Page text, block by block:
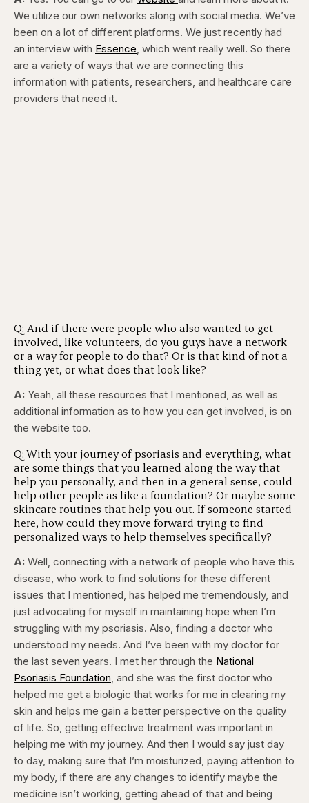
We utilize our own networks along with social media. We’ve
been on a lot of different platforms. We just recently had
an interview with Essence, which went really well. So there
are a variety of ways that we are connecting this
information with patients, researchers, and healthcare care
providers that need it.
Q: And if there were people who also wanted to get
involved, like volunteers, do you guys have a network
or a way for people to do that? Or is that kind of not a
thing yet, or what does that look like?
A: Yeah, all these resources that I mentioned, as well as
additional information as to how you can get involved, is on
the website too.
Q: With your journey of psoriasis and everything, what
are some things that you learned along the way that
help you personally, and then in a general sense, could
help other people as like a foundation? Or maybe some
skincare routines that help you out. If someone started
here, how could they move forward trying to find
personalized ways to help themselves specifically?
A: Well, connecting with a network of people who have this
disease, who work to find solutions for these different
issues that I mentioned, has helped me tremendously, and
just advocating for myself in maintaining hope when I’m
struggling with my psoriasis. Also, finding a doctor who
understood my needs. And I’ve been with my doctor for
the last seven years. I met her through the National
Psoriasis Foundation, and she was the first doctor who
helped me get a biologic that works for me in clearing my
skin and helps me gain a better perspective on the quality
of life. So, getting effective treatment was important in
helping me with my journey. And then I would say just day
to day, making sure that I’m moisturized, paying attention to
my body, if there are any changes to identify maybe the
medicine isn’t working, getting ahead of that and being